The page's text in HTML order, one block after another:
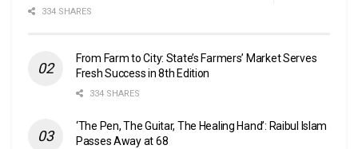
334 SHARES
From Farm to City: State’s Farmers’ Market Serves
Fresh Success in 8th Edition
334 SHARES
‘The Pen, The Guitar, The Healing Hand’: Raibul Islam
Passes Away at 68